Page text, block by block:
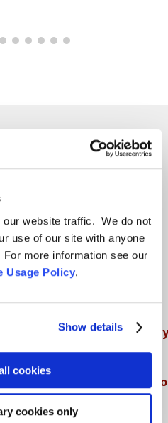
website traffic. We do not
use of our site with anyone
more information see our
Usage Policy.
Show details
cookies
cookies only
Talks
/ Dharma App
Inclusion and Accessibility
Form
and Ethical Review